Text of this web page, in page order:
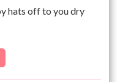
hats off to you dry